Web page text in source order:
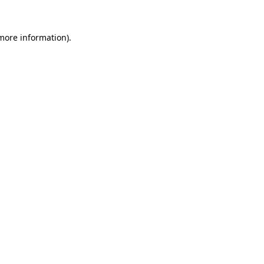
information).